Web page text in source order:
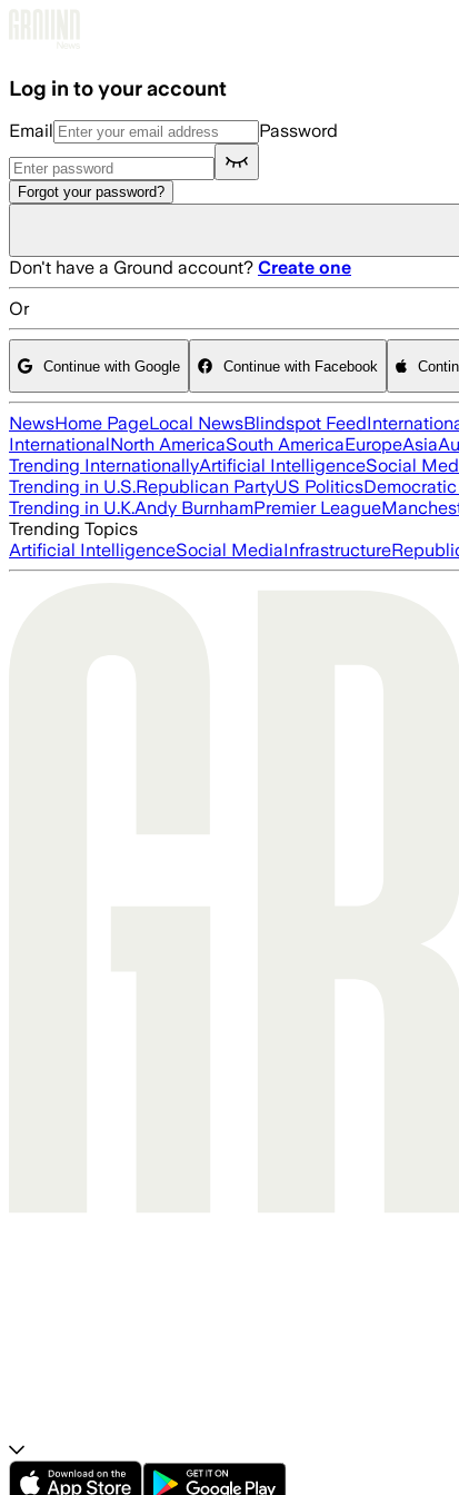
Log in to your account
Email Password
Forgot your password?
Don't have a Ground account? Create one
Or
Continue with Google Continue with Facebook
NewsHome PageLocal NewsBlindspot Feed
InternationalNorth AmericaSouth AmericaEuropeAsia
Trending InternationallyArtificial IntelligenceSocial
Trending in U.S.Republican PartyUS Politics
Trending in U.K.Andy BurnhamPremier League
Trending Topics
Artificial IntelligenceSocial MediaInfrastructure